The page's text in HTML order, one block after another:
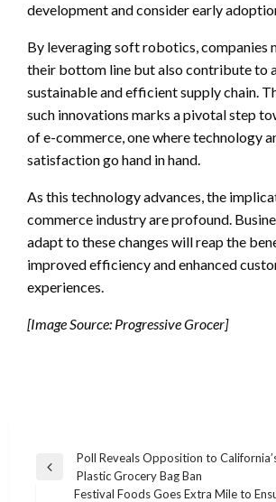
development and consider early
By leveraging soft robotics, companies
their bottom line but also contribute to
sustainable and efficient supply chain.
such innovations marks a pivotal step
of e-commerce, one where technology
satisfaction go hand in hand.
As this technology advances, the
commerce industry are profound.
adapt to these changes will reap the
improved efficiency and enhanced
experiences.
[Image Source: Progressive Grocer]
Post
navigation
Previous
Poll Reveals Opposition to
Plastic Grocery Bag Ban
Festival Foods Goes Extra Mile to